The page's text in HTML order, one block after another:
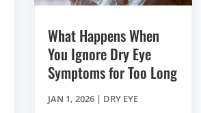
What Happens When
You Ignore Dry Eye
Symptoms for Too Long
JAN 1, 2026| DRY EYE